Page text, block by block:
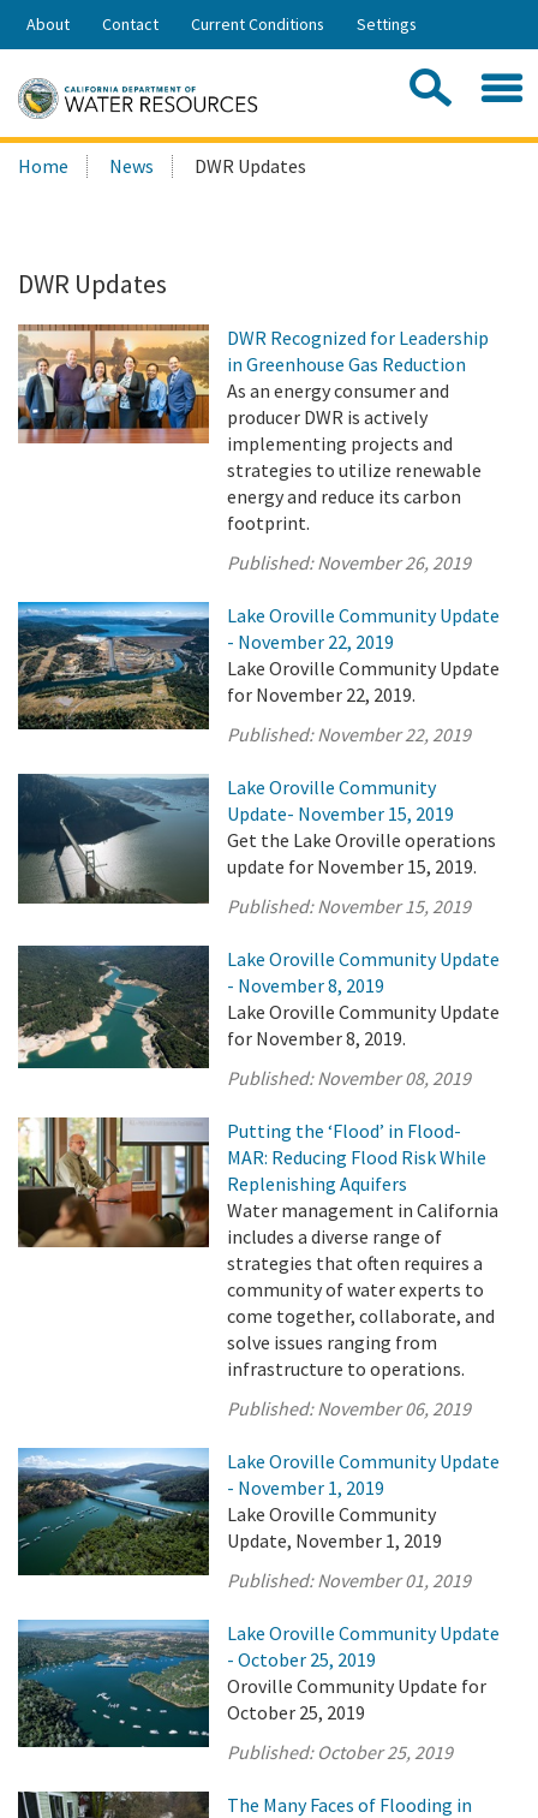
Skip
Share:
About Contact Current Conditions Settings
Search
this
Home News DWR Updates
DWR Updates
DWR Recognized for Leadership
in Greenhouse Gas Reduction
As an energy consumer and
producer DWR is actively
implementing projects and
strategies to utilize renewable
energy and reduce its carbon
footprint.
Published:November 26, 2019
Lake Oroville Community Update
- November 22, 2019
Lake Oroville Community Update
for November 22, 2019.
Published:November 22, 2019
Lake Oroville Community
Update- November 15, 2019
Get the Lake Oroville operations
update for November 15, 2019.
Published:November 15, 2019
Lake Oroville Community Update
- November 8, 2019
Lake Oroville Community Update
for November 8, 2019.
Published:November 08, 2019
Putting the ‘Flood’ in Flood-
MAR: Reducing Flood Risk While
Replenishing Aquifers
Water management in California
includes a diverse range of
strategies that often requires a
community of water experts to
come together, collaborate, and
solve issues ranging from
infrastructure to operations.
Published:November 06, 2019
Lake Oroville Community Update
- November 1, 2019
Lake Oroville Community
Update, November 1, 2019
Published:November 01, 2019
Lake Oroville Community Update
- October 25, 2019
Oroville Community Update for
October 25, 2019
Published: October 25, 2019
The Many Faces of Flooding in